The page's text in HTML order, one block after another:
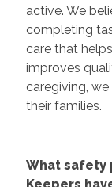
active. We
completing
care that
improves
caregiving,
their families.
What safety
Keepers